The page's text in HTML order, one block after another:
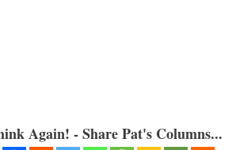
Again! - Share Pat's Columns...